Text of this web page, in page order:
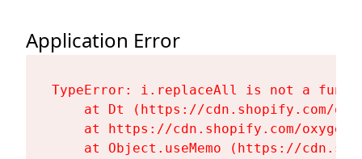
Application Error
TypeError: i.replaceAll is not a
at Dt (https://cdn.shopify.com/
at https://cdn.shopify.com/
at Object.useMemo (https://